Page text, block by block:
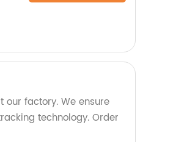
our factory. We ensure
technology. Order